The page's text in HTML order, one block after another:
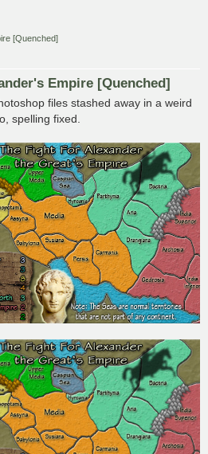
[Quenched]
Empire [Quenched]
files stashed away in a weird
spelling fixed.